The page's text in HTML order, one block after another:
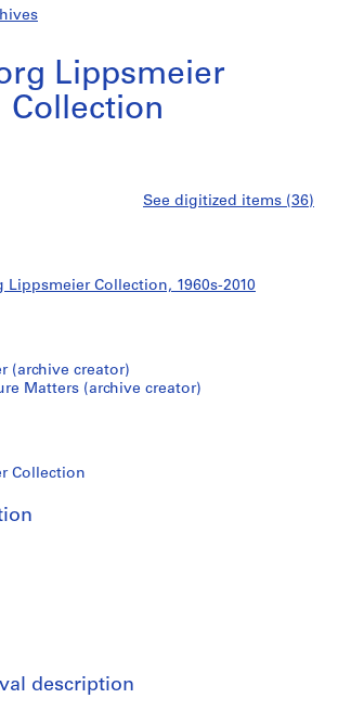
Lippsmeier
Collection
See digitized items (36)
Lippsmeier Collection, 1960s-2010
(archive creator)
Matters (archive creator)
Collection
description